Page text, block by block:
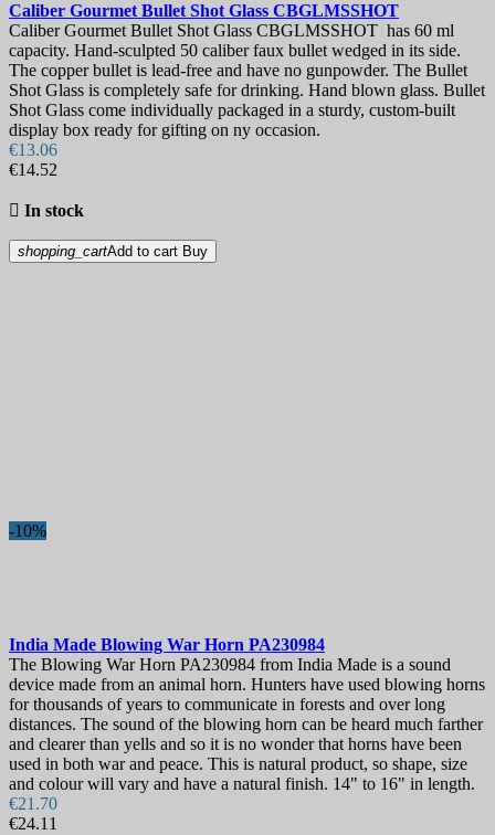
Caliber Gourmet Bullet Shot Glass CBGLMSSHOT
Caliber Gourmet Bullet Shot Glass CBGLMSSHOT has 60 ml
capacity. Hand-sculpted 50 caliber faux bullet wedged in its side.
The copper bullet is lead-free and have no gunpowder. The Bullet
Shot Glass is completely safe for drinking. Hand blown glass. Bullet
Shot Glass come individually packaged in a sturdy, custom-built
display box ready for gifting on ny occasion.
€13.06
€14.52
 In stock
shopping_cartAdd to cart Buy
-10%
India Made Blowing War Horn PA230984
The Blowing War Horn PA230984 from India Made is a sound
device made from an animal horn. Hunters have used blowing horns
for thousands of years to communicate in forests and over long
distances. The sound of the blowing horn can be heard much farther
and clearer than yells and so it is no wonder that horns have been
used in both war and peace. This is natural product, so shape, size
and colour will vary and have a natural finish. 14" to 16" in length.
€21.70
€24.11